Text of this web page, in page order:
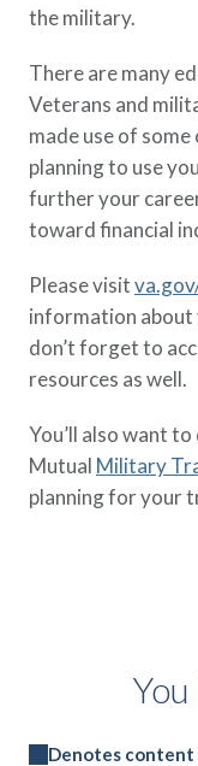
the military.
There are many
Veterans and
made use of
planning to use
further your
toward financial
Please visit
information about
don’t forget to
resources as well.
You’ll also want
Mutual Military
planning for your
Denotes content